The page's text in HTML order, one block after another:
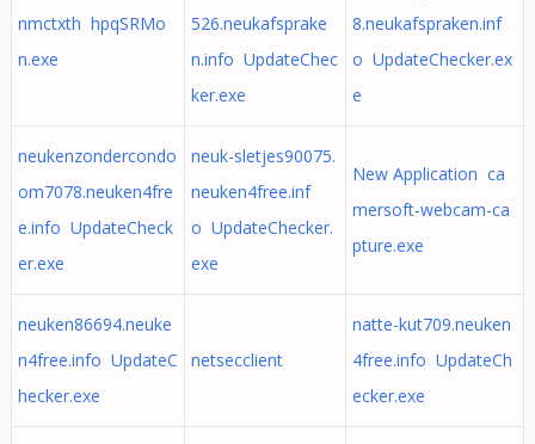
nmctxth hpqSRMo
n.exe
526.neukafsprake
n.info UpdateChec
ker.exe
8.neukafspraken.inf
o UpdateChecker.ex
e
neukenzondercondo
om7078.neuken4fre
e.info UpdateCheck
er.exe
neuk-sletjes90075.
neuken4free.inf
o UpdateChecker.
exe
New Application ca
mersoft-webcam-ca
pture.exe
neuken86694.neuke
n4free.info UpdateC
hecker.exe
netsecclient
natte-kut709.neuken
4free.info UpdateCh
ecker.exe